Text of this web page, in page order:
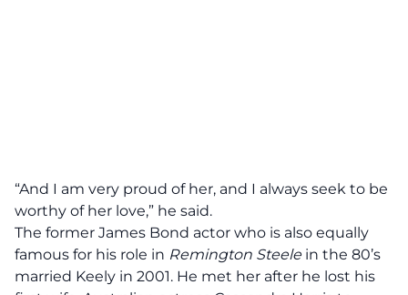
“And I am very proud of her, and I always seek to be
worthy of her love,” he said.
The former James Bond actor who is also equally
famous for his role in Remington Steelein the 80’s
married Keely in 2001. He met her after he lost his